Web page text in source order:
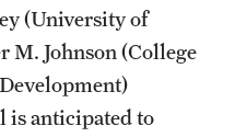
(University of
M. Johnson (College
is anticipated to